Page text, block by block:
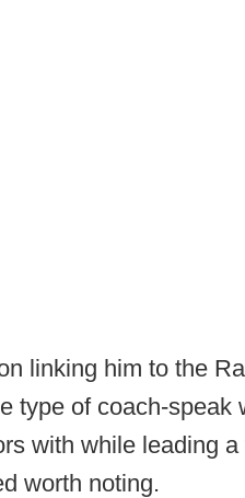
linking him to the
type of coach-speak
with while leading a
worth noting.